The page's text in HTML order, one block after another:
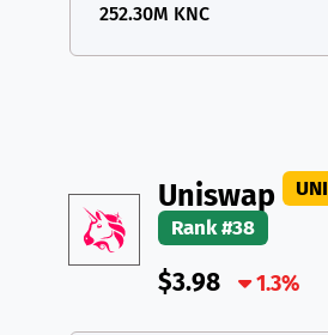
252.30M KNC
Uniswap
UNI
Rank #38
$3.98 1.3%